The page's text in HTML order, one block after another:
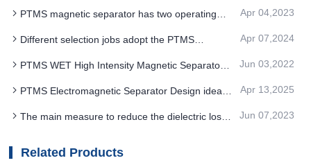
keenly identified
PTMS magnetic separator has two operating
Apr 04,2023
Different selection jobs adopt the PTMS
single structure
Apr 07,2024
PTMS WET High Intensity Magnetic Separator
Jun 03,2022
PTMS Electromagnetic Separator Design ideas
Apr 13,2025
The main measure to reduce the dielectric loss
separator
Jun 07,2023
Related Products